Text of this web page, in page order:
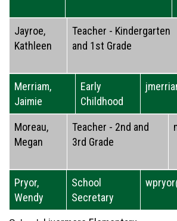
Jayroe,
Kathleen
Teacher - Kindergarten
and 1st Grade
Merriam,
Jaimie
Early
Childhood
Moreau,
Megan
Teacher - 2nd and
3rd Grade
Pryor,
Wendy
School
Secretary